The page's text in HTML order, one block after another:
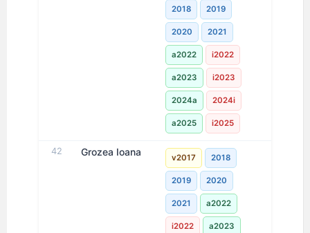
2018 2019
2020 2021
a2022 i2022
a2023 i2023
2024a 2024i
a2025 i2025
42 Grozea Ioana v2017 2018
2019 2020
2021 a2022
i2022 a2023